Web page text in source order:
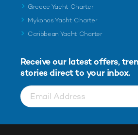
Greece Yacht Charter
Mykonos Yacht Charter
Caribbean Yacht Charter
Receive our latest offers,
stories direct to your inbox.